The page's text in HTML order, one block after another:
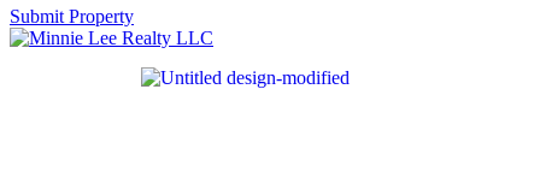
Submit Property